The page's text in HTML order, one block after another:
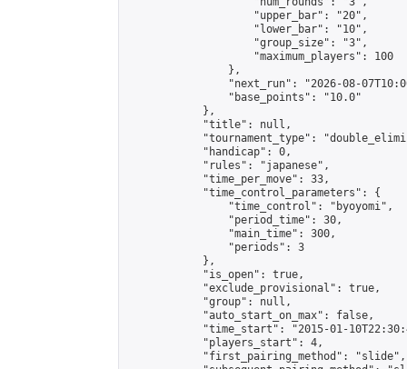
                    "upper_bar": "20",
                    "lower_bar": "10",
                    "group_size": "3",
                    "maximum_players": 100
                },
"next_run": "2026-08-
                "base_points": "10.0"
            },
            "title": null,
"tournament_type":
            "handicap": 0,
            "rules": "japanese",
            "time_per_move": 33,
            "time_control_parameters": {
                "time_control": "byoyomi",
                "period_time": 30,
                "main_time": 300,
                "periods": 3
            },
            "is_open": true,
            "exclude_provisional": true,
            "group": null,
            "auto_start_on_max": false,
"time_start": "2015-01-
            "players_start": 4,
            "first_pairing_method": "slide",